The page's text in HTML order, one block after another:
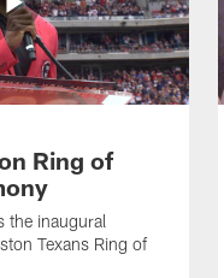
Ring of
the inaugural
Texans Ring of